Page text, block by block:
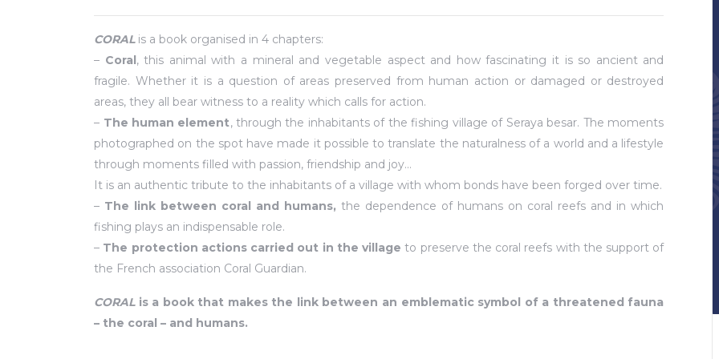
CORALis a book organised in 4 chapters:
– Coral , this animal with a mineral and vegetable aspect and how fascinating it is so ancient and
fragile. Whether it is a question of areas preserved from human action or damaged or destroyed
areas, they all bear witness to a reality which calls for action.
– The human element, through the inhabitants of the fishing village of Seraya besar. The moments
photographed on the spot have made it possible to translate the naturalness of a world and a lifestyle
through moments filled with passion, friendship and joy…
It is an authentic tribute to the inhabitants of a village with whom bonds have been forged over time.
– The link between coral and humans, the dependence of humans on coral reefs and in which
fishing plays an indispensable role.
– The protection actions carried out in the village to preserve the coral reefs with the support of
the French association Coral Guardian.
CORALis a book that makes the link between an emblematic symbol of a threatened fauna
– the coral – and humans.